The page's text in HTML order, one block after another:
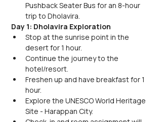
Pushback Seater Bus for an 8-hour
trip to Dholavira.
Day 1: Dholavira Exploration
Stop at the sunrise point in the
desert for 1 hour.
Continue the journey to the
hotel/resort.
Freshen up and have breakfast for 1
hour.
Explore the UNESCO World Heritage
Site - Harappan City.